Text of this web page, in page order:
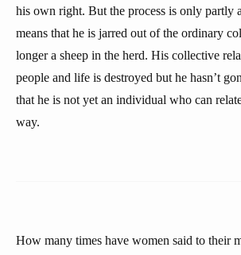
his own right. But the process is only partly
means that he is jarred out of the ordinary
longer a sheep in the herd. His collective
people and life is destroyed but he hasn’t
that he is not yet an individual who can
way.
How many times have women said to their